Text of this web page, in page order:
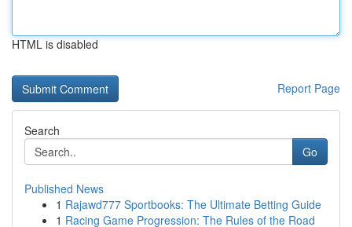
HTML is disabled
Report Page
Search
Go
Published News
1 Rajawd777 Sportbooks: The Ultimate Betting Guide
1 Racing Game Progression: The Rules of the Road